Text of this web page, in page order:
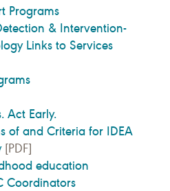
Programs
& Intervention-
Links to Services
Act Early.
of and Criteria for IDEA
[PDF]
education
Coordinators